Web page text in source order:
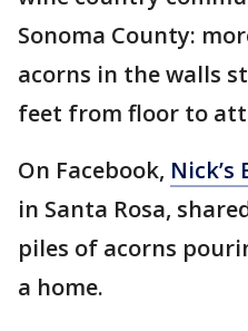
Sonoma County:
acorns in the walls
feet from floor to
On Facebook,
in Santa Rosa,
piles of acorns
a home.